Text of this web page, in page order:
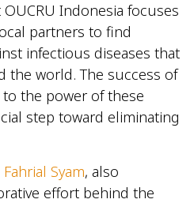
Indonesia focuses
partners to find
infectious diseases that
the world. The success of
the power of these
step toward eliminating
Syam, also
effort behind the